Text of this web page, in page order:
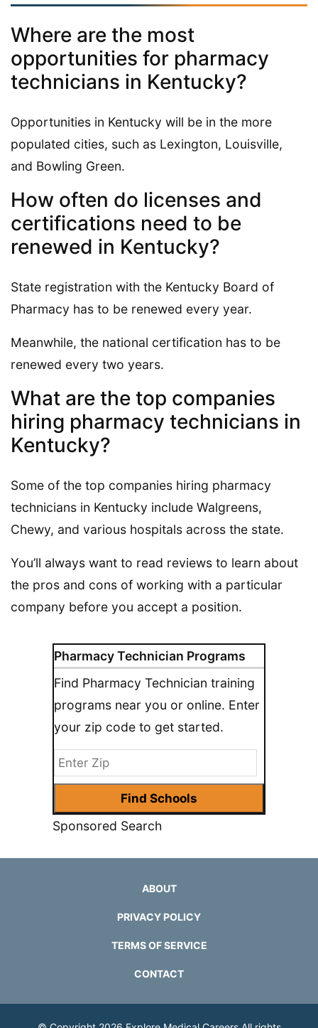
Pharmacy Technician Programs
Find Pharmacy Technician training
programs near you or online. Enter
your zip code to get started.
Sponsored Search
Where are the most
opportunities for pharmacy
technicians in Kentucky?
Opportunities in Kentucky will be in the more
populated cities, such as Lexington, Louisville,
and Bowling Green.
How often do licenses and
certifications need to be
renewed in Kentucky?
State registration with the Kentucky Board of
Pharmacy has to be renewed every year.
Meanwhile, the national certification has to be
renewed every two years.
What are the top companies
hiring pharmacy technicians in
Kentucky?
Some of the top companies hiring pharmacy
technicians in Kentucky include Walgreens,
Chewy, and various hospitals across the state.
You’ll always want to read reviews to learn about
the pros and cons of working with a particular
company before you accept a position.
ABOUT
PRIVACY POLICY
TERMS OF SERVICE
CONTACT